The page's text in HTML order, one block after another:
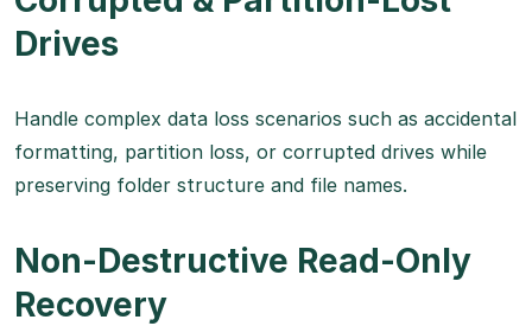
Drives
Handle complex data loss scenarios such as accidental
formatting, partition loss, or corrupted drives while
preserving folder structure and file names.
Non-Destructive Read-Only
Recovery